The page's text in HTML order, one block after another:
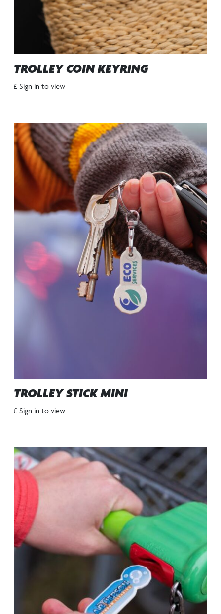
TROLLEY COIN KEYRING
£ Sign in to view
TROLLEY STICK MINI
£ Sign in to view